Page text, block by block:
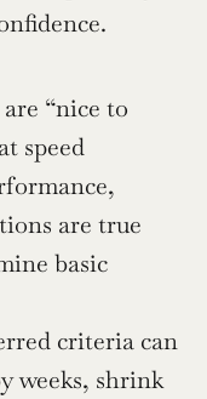
“nice to
speed
are true
basic
criteria can
weeks, shrink